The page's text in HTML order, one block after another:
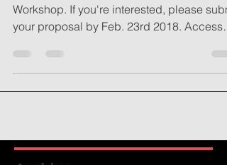
Workshop. If you're interested, please
your proposal by Feb. 23rd 2018. Access